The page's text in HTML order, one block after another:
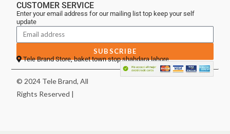
CUSTOMER SERVICE
Enter your email address for our mailing list top keep your self
update
SUBSCRIBE
Tele Brand Store, baket town stop shahdara lahore
© 2024 Tele Brand, All
Rights Reserved |